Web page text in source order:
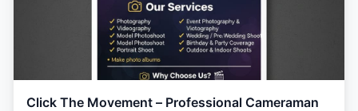
Click The Movement – Professional Cameraman